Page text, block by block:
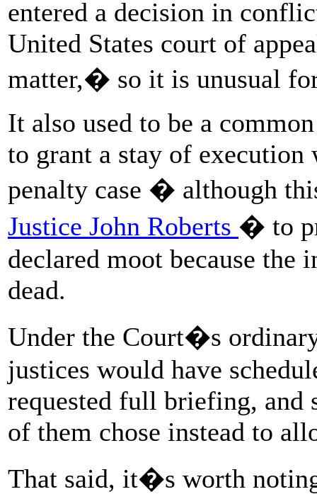
entered a decision in
United States court of
matter,� so it is unusual
It also used to be a
to grant a stay of execution
penalty case � although
Justice John Roberts � to
declared moot because the
dead.
Under the Court�s
justices would have
requested full briefing, and
of them chose instead to
That said, it�s worth